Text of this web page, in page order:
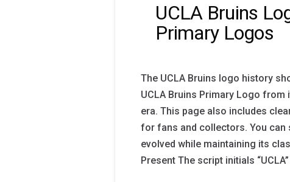
UCLA Bruins
Primary Logos
The UCLA Bruins logo history
UCLA Bruins Primary Logo
era. This page also includes
for fans and collectors. You can
evolved while maintaining its
Present The script initials